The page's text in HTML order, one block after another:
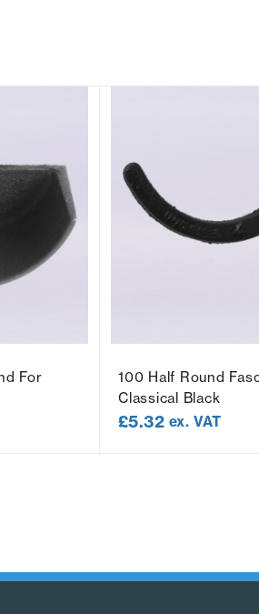
For
100 Half Round
Classical Black
£5.32 ex. VAT